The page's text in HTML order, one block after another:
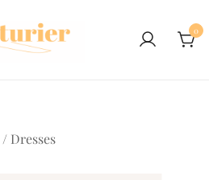
0
/ Dresses